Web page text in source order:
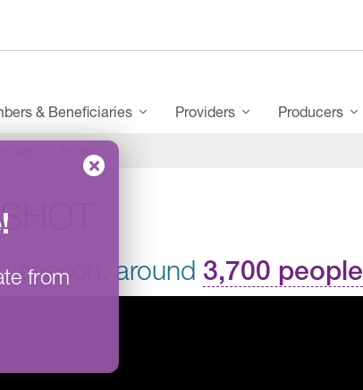
!
from
& Beneficiaries Providers Producers
season, around 3,700 people